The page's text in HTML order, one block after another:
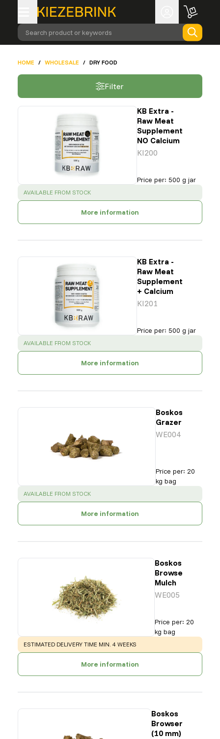
Search product or keywords
HOME / WHOLESALE / DRY FOOD
Filter
KB Extra -
Raw Meat
Supplement
NO Calcium
KI200
Price per: 500 g jar
SUCCESS :
AVAILABLE FROM STOCK
More information
KB Extra -
Raw Meat
Supplement
+ Calcium
KI201
Price per: 500 g jar
SUCCESS :
AVAILABLE FROM STOCK
More information
Boskos
Grazer
WE004
Price per: 20
kg bag
SUCCESS :
AVAILABLE FROM STOCK
More information
Boskos
Browse
Mulch
WE005
Price per: 20
kg bag
WARNING:
ESTIMATED DELIVERY TIME MIN. 4 WEEKS
More information
Boskos
Browser
(10 mm)